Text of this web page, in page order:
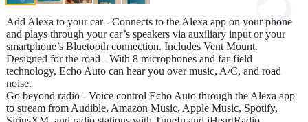
Add Alexa to your car - Connects to the Alexa app on your phone
and plays through your car’s speakers via auxiliary input or your
smartphone’s Bluetooth connection. Includes Vent Mount.
Designed for the road - With 8 microphones and far-field
technology, Echo Auto can hear you over music, A/C, and road
noise.
Go beyond radio - Voice control Echo Auto through the Alexa app
to stream from Audible, Amazon Music, Apple Music, Spotify,